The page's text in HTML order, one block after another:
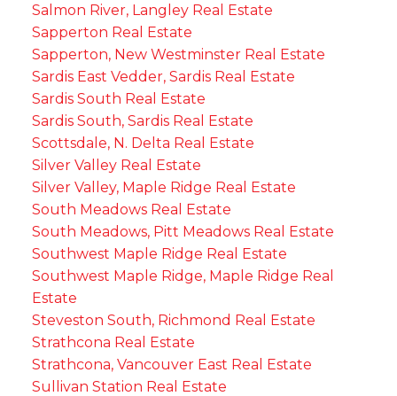
Salmon River, Langley Real Estate
Sapperton Real Estate
Sapperton, New Westminster Real Estate
Sardis East Vedder, Sardis Real Estate
Sardis South Real Estate
Sardis South, Sardis Real Estate
Scottsdale, N. Delta Real Estate
Silver Valley Real Estate
Silver Valley, Maple Ridge Real Estate
South Meadows Real Estate
South Meadows, Pitt Meadows Real Estate
Southwest Maple Ridge Real Estate
Southwest Maple Ridge, Maple Ridge Real
Estate
Steveston South, Richmond Real Estate
Strathcona Real Estate
Strathcona, Vancouver East Real Estate
Sullivan Station Real Estate